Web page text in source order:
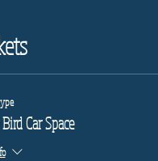
Car Space